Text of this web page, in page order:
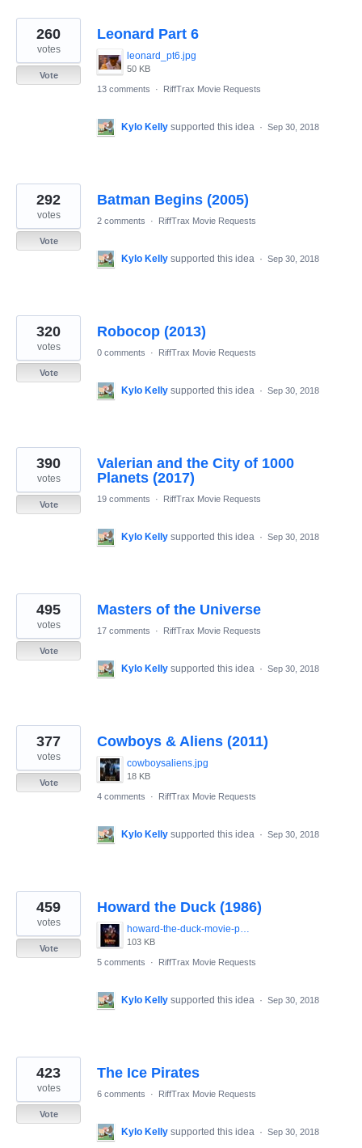
Leonard Part 6
leonard_pt6.jpg
50 KB
260
votes
Vote
13 comments
· RiffTrax Movie Requests
Kylo Kelly supported this idea · Sep 30, 2018
Batman Begins (2005)
292
votes
Vote
2 comments · RiffTrax Movie Requests
Kylo Kelly supported this idea · Sep 30, 2018
Robocop (2013)
320
votes
Vote
0 comments · RiffTrax Movie Requests
Kylo Kelly supported this idea · Sep 30, 2018
Valerian and the City of 1000
Planets (2017)
390
votes
Vote
19 comments · RiffTrax Movie Requests
Kylo Kelly supported this idea · Sep 30, 2018
Masters of the Universe
495
votes
Vote
17 comments · RiffTrax Movie Requests
Kylo Kelly supported this idea · Sep 30, 2018
Cowboys & Aliens (2011)
cowboysaliens.jpg
18 KB
377
votes
Vote
4 comments
· RiffTrax Movie Requests
Kylo Kelly supported this idea · Sep 30, 2018
Howard the Duck (1986)
howard-the-duck-movie-poster-1986-1020265447.jpg
103 KB
459
votes
Vote
5 comments
· RiffTrax Movie Requests
Kylo Kelly supported this idea · Sep 30, 2018
The Ice Pirates
423
votes
Vote
6 comments · RiffTrax Movie Requests
Kylo Kelly supported this idea · Sep 30, 2018